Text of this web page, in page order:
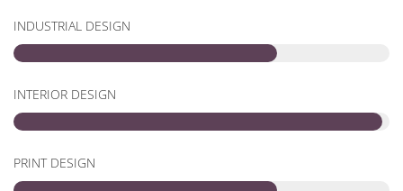
INDUSTRIAL DESIGN
INTERIOR DESIGN
PRINT DESIGN